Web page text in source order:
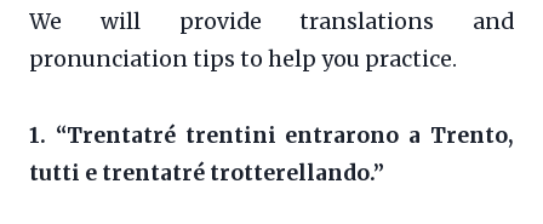
We will provide translations and
pronunciation tips to help you practice.
1. “Trentatré trentini entrarono a Trento,
tutti e trentatré trotterellando.”